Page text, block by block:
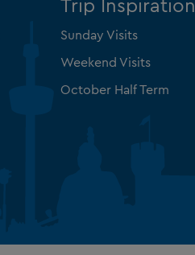
Trip Inspiration
Sunday Visits
Weekend Visits
October Half Term